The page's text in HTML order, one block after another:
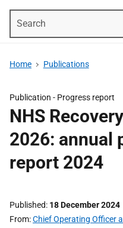
Home Publications
Publication - Progress report
NHS
2026: annual
report 2024
Published 18 December 2024
From Chief Operating Officer